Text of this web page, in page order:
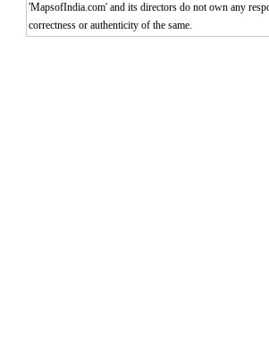
'MapsofIndia.com' and its directors do not own any
correctness or authenticity of the same.